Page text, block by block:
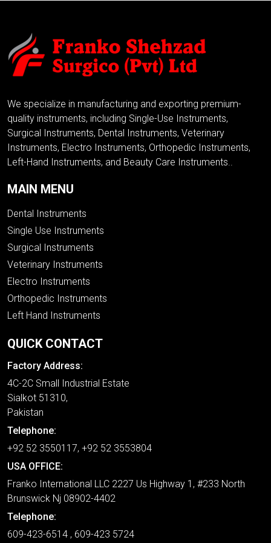
We specialize in manufacturing and exporting premium-
quality instruments, including Single-Use Instruments,
Surgical Instruments, Dental Instruments, Veterinary
Instruments, Electro Instruments, Orthopedic Instruments,
Left-Hand Instruments, and Beauty Care Instruments..
MAIN MENU
Dental Instruments
Single Use Instruments
Surgical Instruments
Veterinary Instruments
Electro Instruments
Orthopedic Instruments
Left Hand Instruments
QUICK CONTACT
Factory Address:
4C-2C Small Industrial Estate
Sialkot 51310,
Pakistan
Telephone:
+92 52 3550117, +92 52 3553804
USA OFFICE:
Franko International LLC 2227 Us Highway 1, #233 North
Brunswick Nj 08902-4402
Telephone:
609-423-6514 , 609-423 5724